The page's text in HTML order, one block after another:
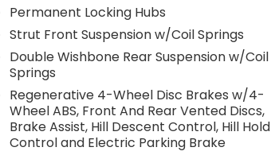
Permanent Locking Hubs
Strut Front Suspension w/Coil Springs
Double Wishbone Rear Suspension w/Coil
Springs
Regenerative 4-Wheel Disc Brakes w/4-
Wheel ABS, Front And Rear Vented Discs,
Brake Assist, Hill Descent Control, Hill Hold
Control and Electric Parking Brake